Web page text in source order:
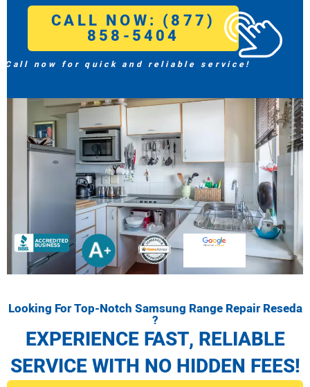
CALL NOW: (877)
858-5404
Call now for quick and reliable service!
Looking For Top-Notch Samsung Range Repair Reseda
?
EXPERIENCE FAST, RELIABLE
SERVICE WITH NO HIDDEN FEES!